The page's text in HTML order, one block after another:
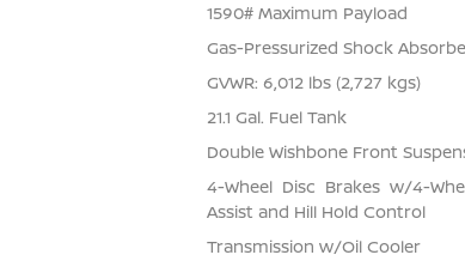
1590# Maximum Payload
Gas-Pressurized Shock
GVWR: 6,012 lbs (2,727 kgs)
21.1 Gal. Fuel Tank
Double Wishbone Front
4-Wheel Disc Brakes w/4-
Assist and Hill Hold Control
Transmission w/Oil Cooler